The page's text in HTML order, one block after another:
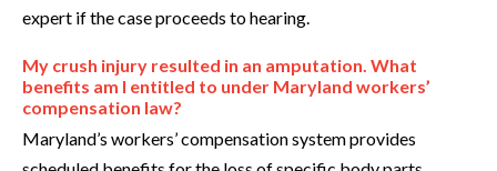
expert if the case proceeds to hearing.
My crush injury resulted in an amputation. What
benefits am I entitled to under Maryland workers’
compensation law?
Maryland’s workers’ compensation system provides